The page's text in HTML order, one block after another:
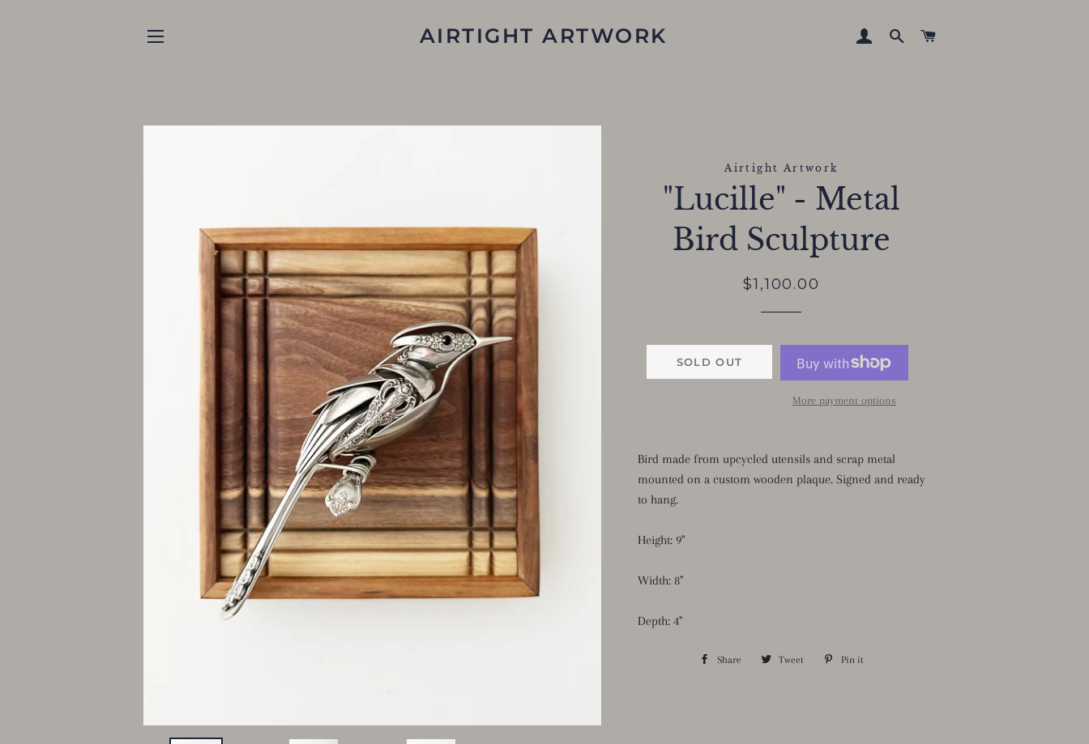
AIRTIGHT ARTWORK LOG INSEARCH
Airtight Artwork
"Lucille" - Metal
Bird Sculpture
Regular
Sale
$1,100.00
SOLD OUT
More payment options
Bird made from upcycled utensils and scrap metal
mounted on a custom wooden plaque. Signed and ready
to hang.
Height: 9"
Width: 8"
Depth: 4"
Share Share Tweet Tweet Pin it